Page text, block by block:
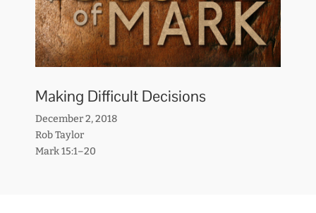
Making Difficult Decisions
December 2, 2018
Rob Taylor
Mark 15:1–20